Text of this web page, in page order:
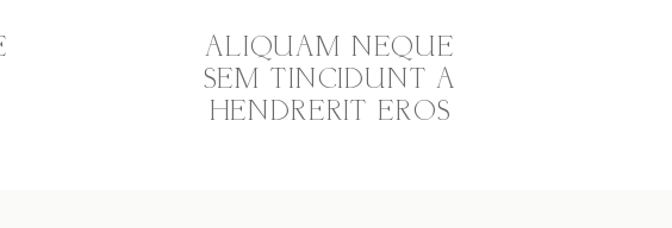
ALIQUAM NEQUE
SEM TINCIDUNT A
HENDRERIT EROS